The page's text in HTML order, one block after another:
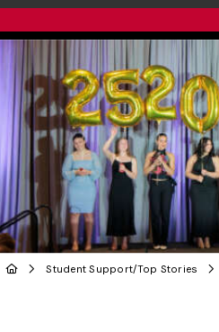
Student Support/Top Stories